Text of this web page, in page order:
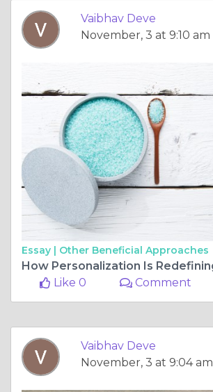
Vaibhav Deve
November, 3 at 9:10 am
Essay | Other Beneficial Approaches
Like 0
Comment
Vaibhav Deve
November, 3 at 9:04 am